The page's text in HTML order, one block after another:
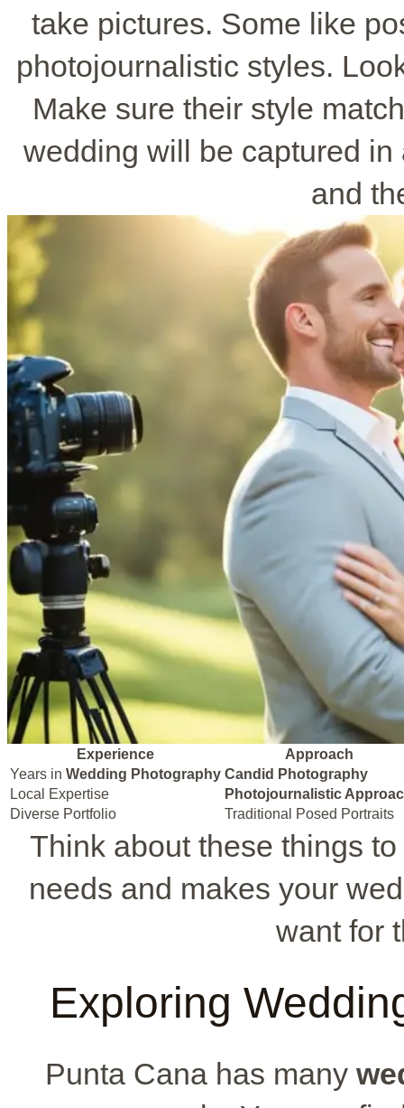
take pictures. Some like
photojournalistic styles.
Make sure their style
wedding will be captured
and
Experience
Approach
Years in Wedding Photography Candid Photography
Local Expertise
Photojournalistic
Diverse Portfolio
Traditional Posed Portraits
Think about these things
needs and makes your
want for
Exploring
Punta Cana has many